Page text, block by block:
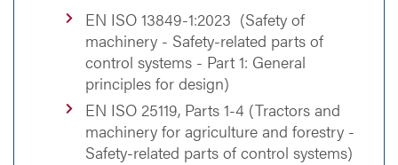
EN ISO 13849-1:2023 (Safety of
machinery - Safety-related parts of
control systems - Part 1: General
principles for design)
EN ISO 25119, Parts 1-4 (Tractors and
machinery for agriculture and forestry -
Safety-related parts of control systems)